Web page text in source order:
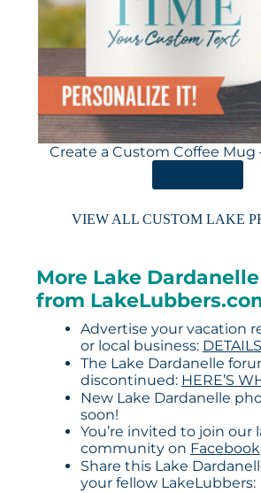
Create a Custom Coffee Mug
VIEW ALL CUSTOM LAKE
More Lake
from
Advertise your vacation
or local business:
The Lake Dardanelle
discontinued: HERE’S
New Lake Dardanelle
soon!
You’re invited to join our
community on Facebook
Share this Lake
your fellow LakeLubbers: